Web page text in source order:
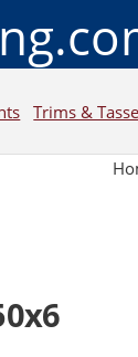
Trims &